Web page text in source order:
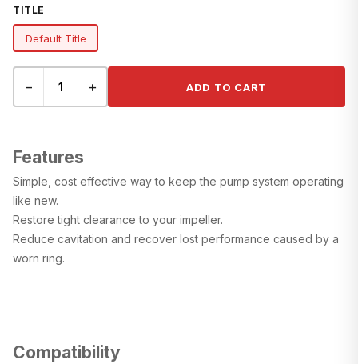
TITLE
Default Title
− + ADD TO CART
Features
Simple, cost effective way to keep the pump system operating
like new.
Restore tight clearance to your impeller.
Reduce cavitation and recover lost performance caused by a
worn ring.
Compatibility